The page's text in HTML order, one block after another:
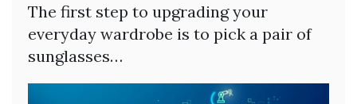
The first step to upgrading your
everyday wardrobe is to pick a pair of
sunglasses…